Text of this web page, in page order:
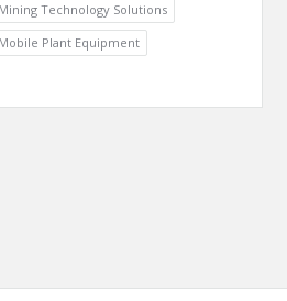
Mining Technology Solutions
Mobile Plant Equipment